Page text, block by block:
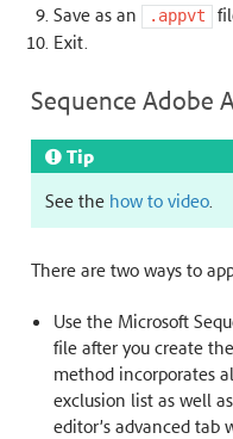
Save as an .appvt
Exit.
Sequence Adobe
Tip
See the how to video.
There are two ways to
Use the Microsoft
file after you create
method incorporates
exclusion list as well
editor’s advanced tab